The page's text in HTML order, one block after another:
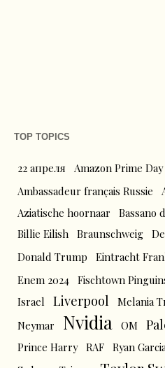
TOP TOPICS
22 апреля
Amazon Prime Day
Ambassadeur français Russie
Aziatische hoornaar Bassano
Billie Eilish Braunschweig
Donald Trump
Eintracht
Enem 2024 Fischtown
Israel Liverpool Melania
Neymar Nvidia OM
Prince Harry RAF Ryan